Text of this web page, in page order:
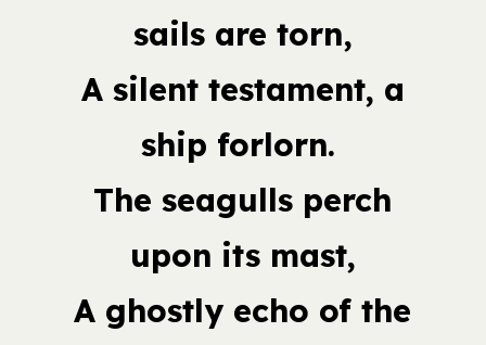
sails are torn,
A silent testament, a
ship forlorn.
The seagulls perch
upon its mast,
A ghostly echo of the